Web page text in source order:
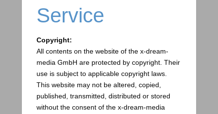
Service
Copyright:
All contents on the website of the x-dream-
media GmbH are protected by copyright. Their
use is subject to applicable copyright laws.
This website may not be altered, copied,
published, transmitted, distributed or stored
without the consent of the x-dream-media